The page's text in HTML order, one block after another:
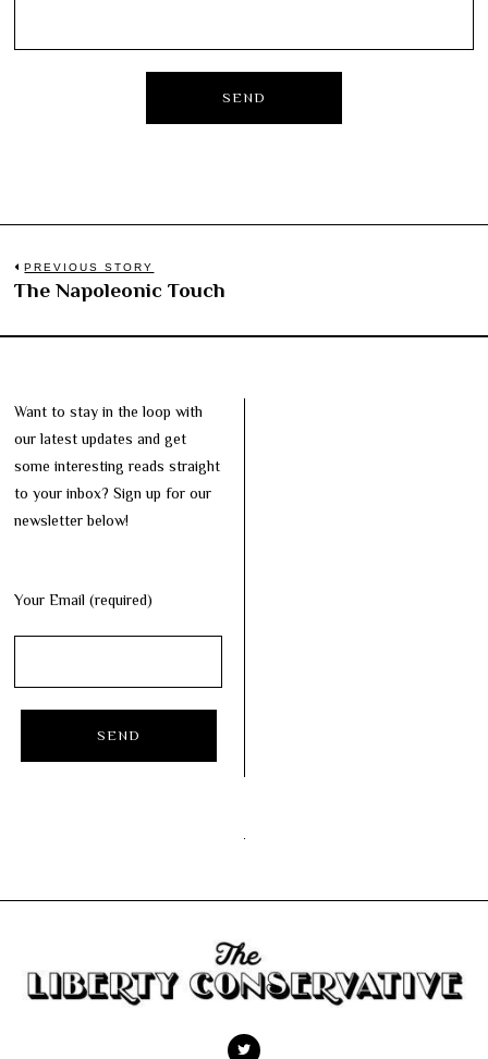
Post
PREVIOUS STORY
Previous
The Napoleonic Touch
Want to stay in the loop with
our latest updates and get
some interesting reads straight
to your inbox? Sign up for our
newsletter below!
Your Email (required)